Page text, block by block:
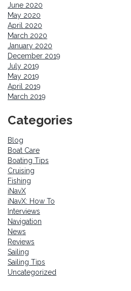
June 2020
May 2020
April 2020
March 2020
January 2020
December 2019
July 2019
May 2019
April 2019
March 2019
Categories
Blog
Boat Care
Boating Tips
Cruising
Fishing
iNavX
iNavX: How To
Interviews
Navigation
News
Reviews
Sailing
Sailing Tips
Uncategorized